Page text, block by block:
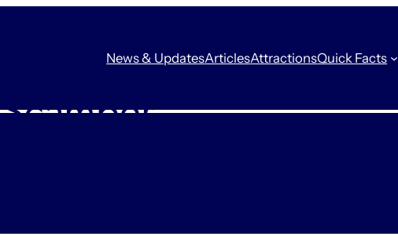
News & UpdatesArticlesAttractionsQuick Facts
Scamper